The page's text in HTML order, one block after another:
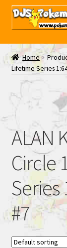
Skip
Skip
My EBAY
Contact Us
Home
Lifetime Series
ALAN
Circle
Series
#7